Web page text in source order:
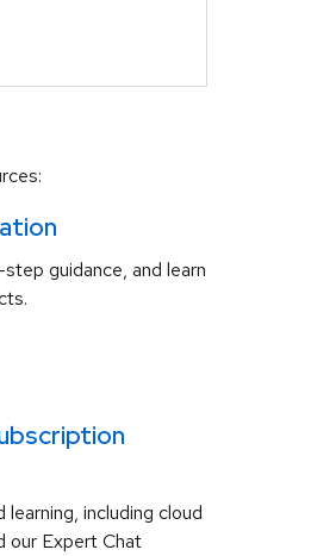
guidance, and learn
including cloud
our Expert Chat